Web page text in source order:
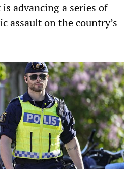
advancing a series of
assault on the country’s